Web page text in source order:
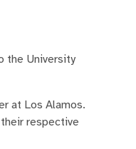
the University
at Los Alamos.
respective